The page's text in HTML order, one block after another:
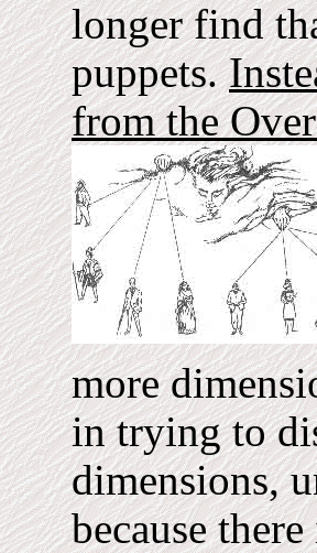
longer find
puppets.
from the
more
in trying to
dimensions,
because